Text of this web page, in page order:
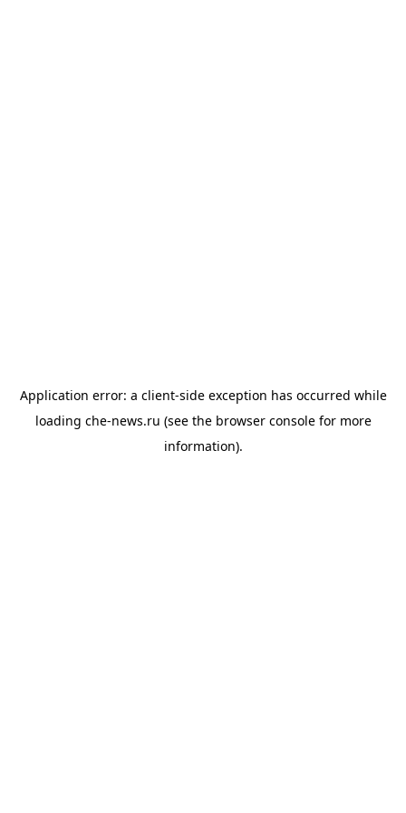
Application error: a client-side exception has occurred while
loading che-news.ru (see the browser consolefor more
information).